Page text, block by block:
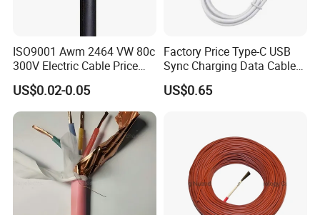
ISO9001 Awm 2464 VW 80c
300V Electric Cable Price
Multi-Core 4 Core Shield
Control Cable UL2464
US$0.02-0.05
Factory Price Type-C USB
Sync Charging Data Cable
for Mobile Phone
US$0.65